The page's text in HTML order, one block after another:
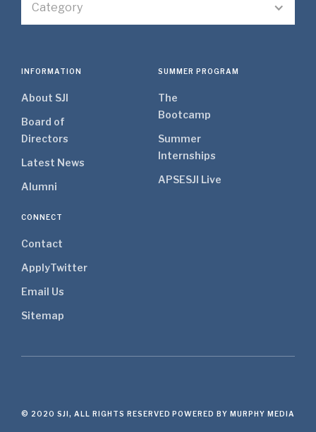
Category
INFORMATION
About SJI
Board of
Directors
Latest News
Alumni
SUMMER PROGRAM
The
Bootcamp
Summer
Internships
APSESJI Live
CONNECT
Contact
ApplyTwitter
Email Us
Sitemap
© 2020 SJI, ALL RIGHTS RESERVED POWERED BY MURPHY MEDIA